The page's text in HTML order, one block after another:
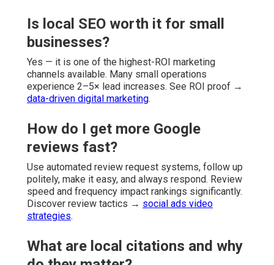
Is local SEO worth it for small
businesses?
Yes — it is one of the highest-ROI marketing
channels available. Many small operations
experience 2–5× lead increases. See ROI proof →
data-driven digital marketing.
How do I get more Google
reviews fast?
Use automated review request systems, follow up
politely, make it easy, and always respond. Review
speed and frequency impact rankings significantly.
Discover review tactics → social ads video
strategies.
What are local citations and why